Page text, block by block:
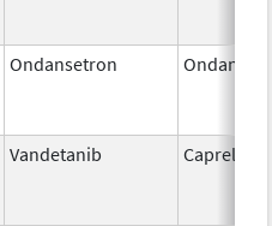
Ondansetron
Vandetanib Caprelsa